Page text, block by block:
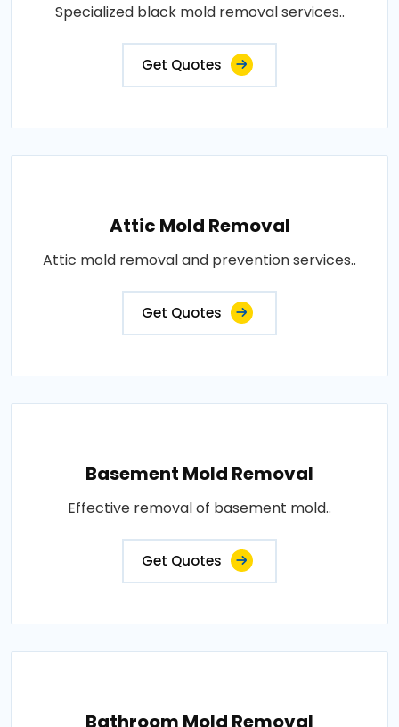
Specialized black mold removal services..
Get Quotes
Attic Mold Removal
Attic mold removal and prevention services..
Get Quotes
Basement Mold Removal
Effective removal of basement mold..
Get Quotes
Bathroom Mold Removal